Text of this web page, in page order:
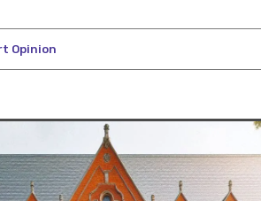
Opinion